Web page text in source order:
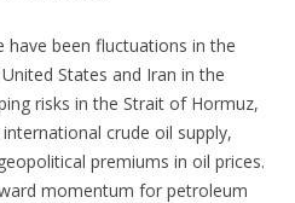
have been fluctuations in the
States and Iran in the
risks in the Strait of Hormuz,
crude oil supply,
premiums in oil prices.
momentum for petroleum